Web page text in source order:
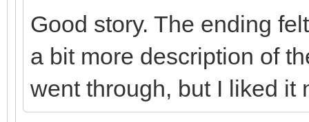
Good story. The ending
a bit more description of
went through, but I liked it